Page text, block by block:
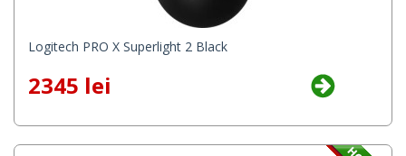
Logitech PRO X Superlight 2 Black
2345 lei